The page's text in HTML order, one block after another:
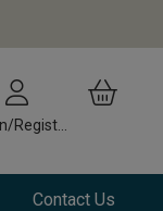
Contact Us